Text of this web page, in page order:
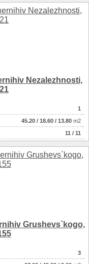
Nezalezhnostі,
21
1
45.20 / 18.60 / 13.80 m2
11 / 11
Grushevs`kogo,
3